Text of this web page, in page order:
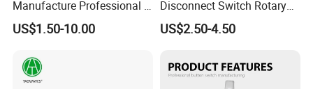
Manufacture Professional 3
Position Rotary Switch
Changeover Switch
US$1.50-10.00
Disconnect Switch Rotary
Switch with Brass
Components
US$2.50-4.50